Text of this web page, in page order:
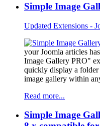
Simple Image
Updated Extensions -
your Joomla articles
Image Gallery PRO"
quickly display a folder
image gallery within
Read more...
Simple Image